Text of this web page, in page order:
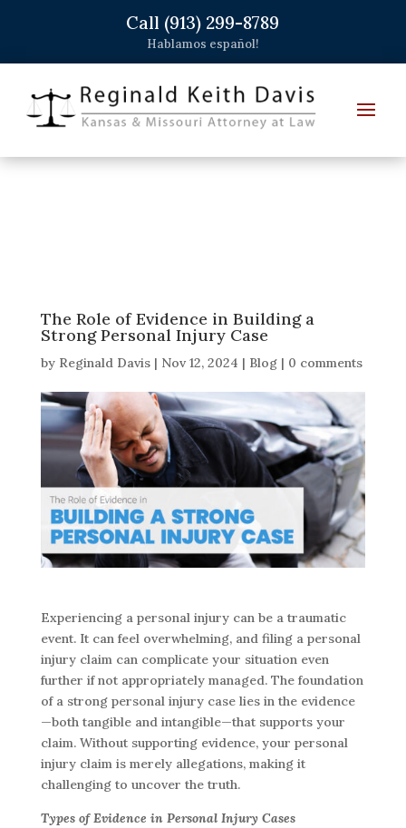
Call (913) 299-8789
Hablamos español!
The Role of Evidence in Building a
Strong Personal Injury Case
by Reginald Davis| Nov 12, 2024 | Blog| 0 comments
Experiencing a personal injury can be a traumatic
event. It can feel overwhelming, and filing a personal
injury claim can complicate your situation even
further if not appropriately managed. The foundation
of a strong personal injury case lies in the evidence
—both tangible and intangible—that supports your
claim. Without supporting evidence, your personal
injury claim is merely allegations, making it
challenging to uncover the truth.
Types of Evidence in Personal Injury Cases